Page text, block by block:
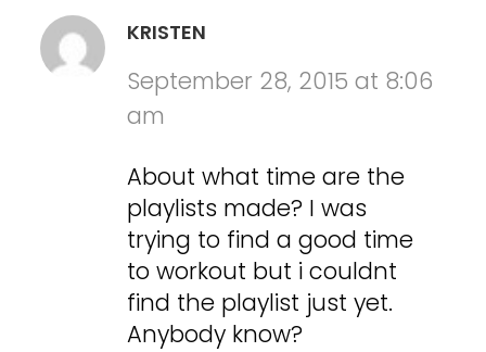
KRISTEN
September 28, 2015 at 8:06
am
About what time are the
playlists made? I was
trying to find a good time
to workout but i couldnt
find the playlist just yet.
Anybody know?